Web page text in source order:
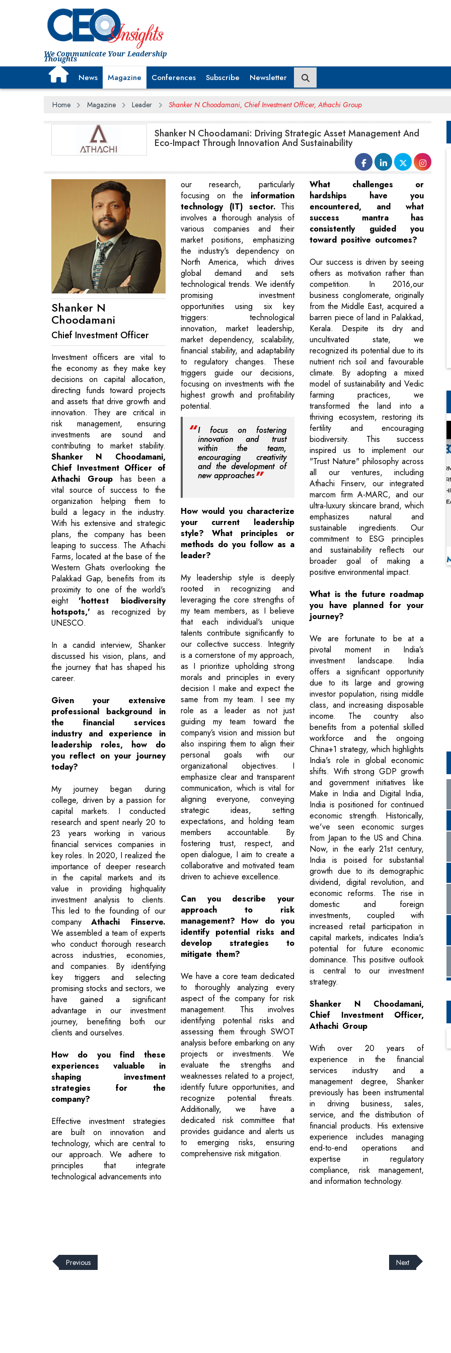
We Communicate Your Leadership
Thoughts
News Magazine Conferences Subscribe Newsletter
Home Magazine Leader Shanker N Choodamani, Chief Investment Officer, Athachi Group
Shanker N Choodamani: Driving Strategic Asset Management And
Eco-Impact Through Innovation And Sustainability
Shanker N
Choodamani
Chief Investment Officer
Investment officers are vital to
the economy as they make key
decisions on capital allocation,
directing funds toward projects
and assets that drive growth and
innovation. They are critical in
risk management, ensuring
investments are sound and
contributing to market stability.
Shanker N Choodamani,
Chief Investment Officer of
Athachi Group has been a
vital source of success to the
organization helping them to
build a legacy in the industry.
With his extensive and strategic
plans, the company has been
leaping to success. The Athachi
Farms, located at the base of the
Western Ghats overlooking the
Palakkad Gap, benefits from its
proximity to one of the world's
eight 'hottest biodiversity
hotspots,' as recognized by
UNESCO.
In a candid interview, Shanker
discussed his vision, plans, and
the journey that has shaped his
career.
Given your extensive
professional background in
the financial services
industry and experience in
leadership roles, how do
you reflect on your journey
today?
My journey began during
college, driven by a passion for
capital markets. I conducted
research and spent nearly 20 to
23 years working in various
financial services companies in
key roles. In 2020, I realized the
importance of deeper research
in the capital markets and its
value in providing highquality
investment analysis to clients.
This led to the founding of our
company Athachi Finserve.
We assembled a team of experts
who conduct thorough research
across industries, economies,
and companies. By identifying
key triggers and selecting
promising stocks and sectors, we
have gained a significant
advantage in our investment
journey, benefiting both our
clients and ourselves.
How do you find these
experiences valuable in
shaping investment
strategies for the
company?
Effective investment strategies
are built on innovation and
technology, which are central to
our approach. We adhere to
principles that integrate
technological advancements into
our research, particularly
focusing on the information
technology (IT) sector. This
involves a thorough analysis of
various companies and their
market positions, emphasizing
the industry's dependency on
North America, which drives
global demand and sets
technological trends. We identify
promising investment
opportunities using six key
triggers: technological
innovation, market leadership,
market dependency, scalability,
financial stability, and adaptability
to regulatory changes. These
triggers guide our decisions,
focusing on investments with the
highest growth and profitability
potential.
I focus on fostering
innovation and trust
within the team,
encouraging creativity
and the development of
new approaches
How would you characterize
your current leadership
style? What principles or
methods do you follow as a
leader?
My leadership style is deeply
rooted in recognizing and
leveraging the core strengths of
my team members, as I believe
that each individual's unique
talents contribute significantly to
our collective success. Integrity
is a cornerstone of my approach,
as I prioritize upholding strong
morals and principles in every
decision I make and expect the
same from my team. I see my
role as a leader as not just
guiding my team toward the
company’s vision and mission but
also inspiring them to align their
personal goals with our
organizational objectives. I
emphasize clear and transparent
communication, which is vital for
aligning everyone, conveying
strategic ideas, setting
expectations, and holding team
members accountable. By
fostering trust, respect, and
open dialogue, I aim to create a
collaborative and motivated team
driven to achieve excellence.
Can you describe your
approach to risk
management? How do you
identify potential risks and
develop strategies to
mitigate them?
We have a core team dedicated
to thoroughly analyzing every
aspect of the company for risk
management. This involves
identifying potential risks and
assessing them through SWOT
analysis before embarking on any
projects or investments. We
evaluate the strengths and
weaknesses related to a project,
identify future opportunities, and
recognize potential threats.
Additionally, we have a
dedicated risk committee that
provides guidance and alerts us
to emerging risks, ensuring
comprehensive risk mitigation.
What challenges or
hardships have you
encountered, and what
success mantra has
consistently guided you
toward positive outcomes?
Our success is driven by seeing
others as motivation rather than
competition. In 2016,our
business conglomerate, originally
from the Middle East, acquired a
barren piece of land in Palakkad,
Kerala. Despite its dry and
uncultivated state, we
recognized its potential due to its
nutrient rich soil and favourable
climate. By adopting a mixed
model of sustainability and Vedic
farming practices, we
transformed the land into a
thriving ecosystem, restoring its
fertility and encouraging
biodiversity. This success
inspired us to implement our
"Trust Nature" philosophy across
all our ventures, including
Athachi Finserv, our integrated
marcom firm A-MARC, and our
ultra-luxury skincare brand, which
emphasizes natural and
sustainable ingredients. Our
commitment to ESG principles
and sustainability reflects our
broader goal of making a
positive environmental impact.
What is the future roadmap
you have planned for your
journey?
We are fortunate to be at a
pivotal moment in India’s
investment landscape. India
offers a significant opportunity
due to its large and growing
investor population, rising middle
class, and increasing disposable
income. The country also
benefits from a potential skilled
workforce and the ongoing
China+1 strategy, which highlights
India's role in global economic
shifts. With strong GDP growth
and government initiatives like
Make in India and Digital India,
India is positioned for continued
economic strength. Historically,
we've seen economic surges
from Japan to the US and China.
Now, in the early 21st century,
India is poised for substantial
growth due to its demographic
dividend, digital revolution, and
economic reforms. The rise in
domestic and foreign
investments, coupled with
increased retail participation in
capital markets, indicates India's
potential for future economic
dominance. This positive outlook
is central to our investment
strategy.
Shanker N Choodamani,
Chief Investment Officer,
Athachi Group
With over 20 years of
experience in the financial
services industry and a
management degree, Shanker
previously has been instrumental
in driving business, sales,
service, and the distribution of
financial products. His extensive
experience includes managing
end-to-end operations and
expertise in regulatory
compliance, risk management,
and information technology.
© 2026 CEO Insights.